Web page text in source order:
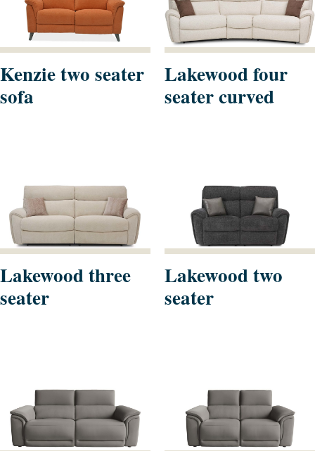
Kenzie two seater
sofa
Lakewood four
seater curved
Lakewood three
seater
Lakewood two
seater